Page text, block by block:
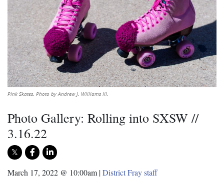
Pink Skates. Photo by Andrew J. Williams III.
Photo Gallery: Rolling into SXSW //
3.16.22
March 17, 2022 @ 10:00am |District Fray staff